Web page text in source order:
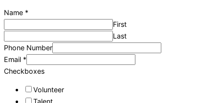
Name *
First
Last
Phone Number
Email *
Checkboxes
Volunteer
Talent